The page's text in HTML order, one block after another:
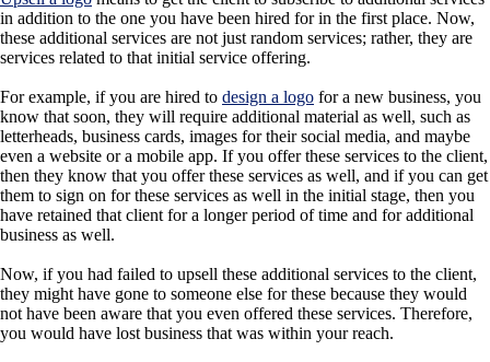
in addition to the one you have been hired for in the first place. Now,
these additional services are not just random services; rather, they are
services related to that initial service offering.
For example, if you are hired to design a logo for a new business, you
know that soon, they will require additional material as well, such as
letterheads, business cards, images for their social media, and maybe
even a website or a mobile app. If you offer these services to the client,
then they know that you offer these services as well, and if you can get
them to sign on for these services as well in the initial stage, then you
have retained that client for a longer period of time and for additional
business as well.
Now, if you had failed to upsell these additional services to the client,
they might have gone to someone else for these because they would
not have been aware that you even offered these services. Therefore,
you would have lost business that was within your reach.